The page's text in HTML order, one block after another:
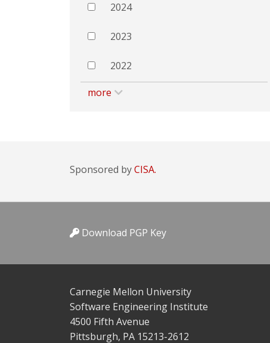
2024
2023
2022
more
Sponsored byCISA.
Download PGP Key
Carnegie Mellon University
Software Engineering Institute
4500 Fifth Avenue
Pittsburgh, PA 15213-2612